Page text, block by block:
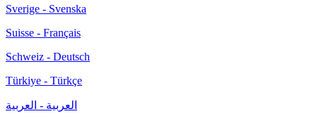
Sverige - Svenska
Suisse - Français
Schweiz - Deutsch
Türkiye - Türkçe
العربية - العربية